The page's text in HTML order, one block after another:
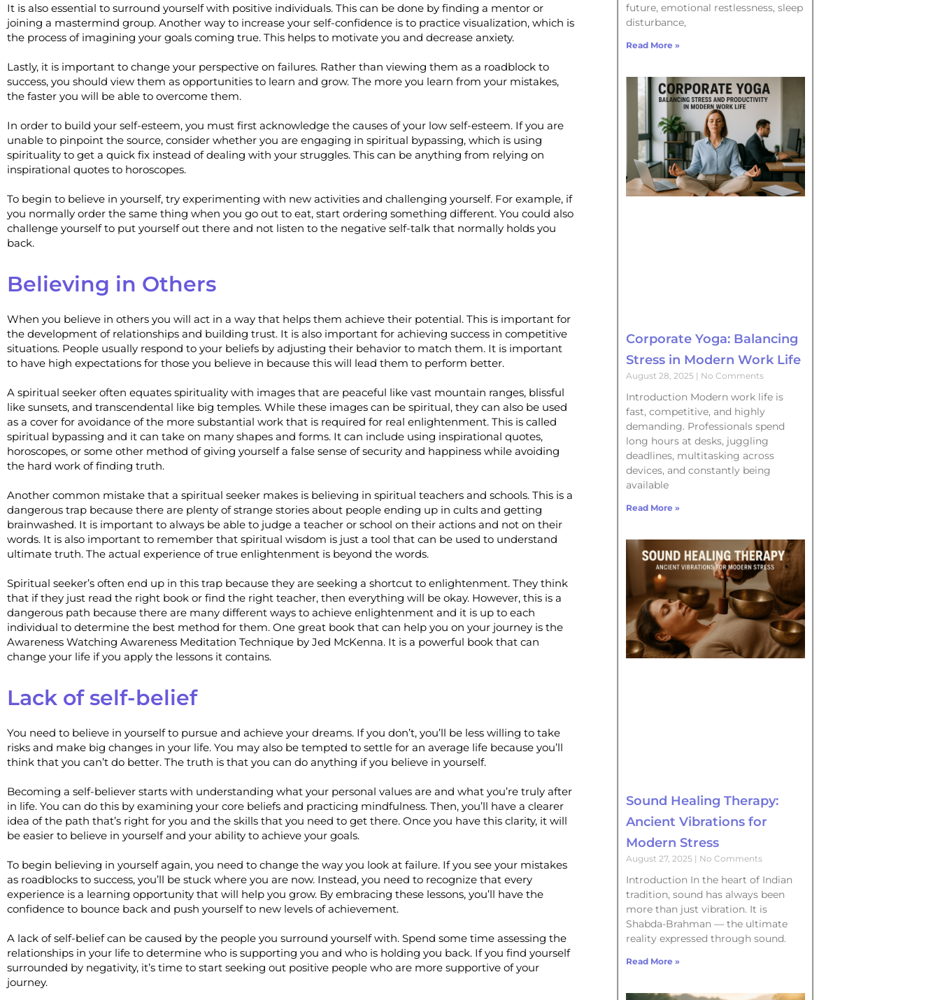
It is also essential to surround yourself with positive individuals. This can be done by finding a mentor or
joining a mastermind group. Another way to increase your self-confidence is to practice visualization, which is
the process of imagining your goals coming true. This helps to motivate you and decrease anxiety.
Lastly, it is important to change your perspective on failures. Rather than viewing them as a roadblock to
success, you should view them as opportunities to learn and grow. The more you learn from your mistakes,
the faster you will be able to overcome them.
In order to build your self-esteem, you must first acknowledge the causes of your low self-esteem. If you are
unable to pinpoint the source, consider whether you are engaging in spiritual bypassing, which is using
spirituality to get a quick fix instead of dealing with your struggles. This can be anything from relying on
inspirational quotes to horoscopes.
To begin to believe in yourself, try experimenting with new activities and challenging yourself. For example, if
you normally order the same thing when you go out to eat, start ordering something different. You could also
challenge yourself to put yourself out there and not listen to the negative self-talk that normally holds you
back.
Believing in Others
When you believe in others you will act in a way that helps them achieve their potential. This is important for
the development of relationships and building trust. It is also important for achieving success in competitive
situations. People usually respond to your beliefs by adjusting their behavior to match them. It is important
to have high expectations for those you believe in because this will lead them to perform better.
A spiritual seeker often equates spirituality with images that are peaceful like vast mountain ranges, blissful
like sunsets, and transcendental like big temples. While these images can be spiritual, they can also be used
as a cover for avoidance of the more substantial work that is required for real enlightenment. This is called
spiritual bypassing and it can take on many shapes and forms. It can include using inspirational quotes,
horoscopes, or some other method of giving yourself a false sense of security and happiness while avoiding
the hard work of finding truth.
Another common mistake that a spiritual seeker makes is believing in spiritual teachers and schools. This is a
dangerous trap because there are plenty of strange stories about people ending up in cults and getting
brainwashed. It is important to always be able to judge a teacher or school on their actions and not on their
words. It is also important to remember that spiritual wisdom is just a tool that can be used to understand
ultimate truth. The actual experience of true enlightenment is beyond the words.
Spiritual seeker’s often end up in this trap because they are seeking a shortcut to enlightenment. They think
that if they just read the right book or find the right teacher, then everything will be okay. However, this is a
dangerous path because there are many different ways to achieve enlightenment and it is up to each
individual to determine the best method for them. One great book that can help you on your journey is the
Awareness Watching Awareness Meditation Technique by Jed McKenna. It is a powerful book that can
change your life if you apply the lessons it contains.
Lack of self-belief
You need to believe in yourself to pursue and achieve your dreams. If you don’t, you’ll be less willing to take
risks and make big changes in your life. You may also be tempted to settle for an average life because you’ll
think that you can’t do better. The truth is that you can do anything if you believe in yourself.
Becoming a self-believer starts with understanding what your personal values are and what you’re truly after
in life. You can do this by examining your core beliefs and practicing mindfulness. Then, you’ll have a clearer
idea of the path that’s right for you and the skills that you need to get there. Once you have this clarity, it will
be easier to believe in yourself and your ability to achieve your goals.
To begin believing in yourself again, you need to change the way you look at failure. If you see your mistakes
as roadblocks to success, you’ll be stuck where you are now. Instead, you need to recognize that every
experience is a learning opportunity that will help you grow. By embracing these lessons, you’ll have the
confidence to bounce back and push yourself to new levels of achievement.
A lack of self-belief can be caused by the people you surround yourself with. Spend some time assessing the
relationships in your life to determine who is supporting you and who is holding you back. If you find yourself
surrounded by negativity, it’s time to start seeking out positive people who are more supportive of your
journey.
future, emotional restlessness, sleep
disturbance,
Read More »
Corporate Yoga: Balancing
Stress in Modern Work Life
August 28, 2025 No Comments
Introduction Modern work life is
fast, competitive, and highly
demanding. Professionals spend
long hours at desks, juggling
deadlines, multitasking across
devices, and constantly being
available
Read More »
Sound Healing Therapy:
Ancient Vibrations for
Modern Stress
August 27, 2025 No Comments
Introduction In the heart of Indian
tradition, sound has always been
more than just vibration. It is
Shabda-Brahman — the ultimate
reality expressed through sound.
Read More »